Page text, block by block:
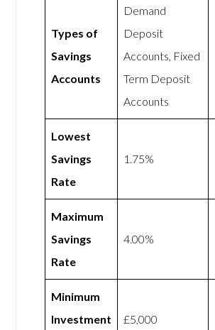
Types of
Savings
Accounts
Demand
Deposit
Accounts, Fixed
Term Deposit
Accounts
Lowest
Savings
Rate
1.75%
Maximum
Savings
Rate
4.00%
Minimum
Investment
£5,000